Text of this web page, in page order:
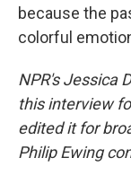
because the
colorful
NPR's Jessica
this interview
edited it for
Philip Ewing